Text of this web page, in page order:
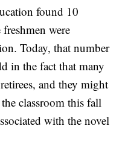
found 10
were
Today, that number
in the fact that many
and they might
classroom this fall
with the novel